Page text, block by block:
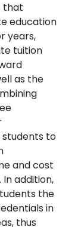
that
education
years,
tuition
as the
to
and cost
addition,
the
in
thus